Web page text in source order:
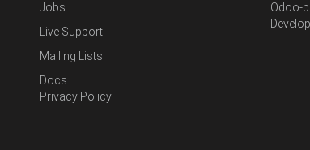
Jobs
Live Support
Mailing Lists
Docs
Privacy Policy
Odoo-